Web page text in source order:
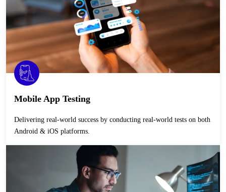
Mobile App Testing
Delivering real-world success by conducting real-world tests on both
Android & iOS platforms.